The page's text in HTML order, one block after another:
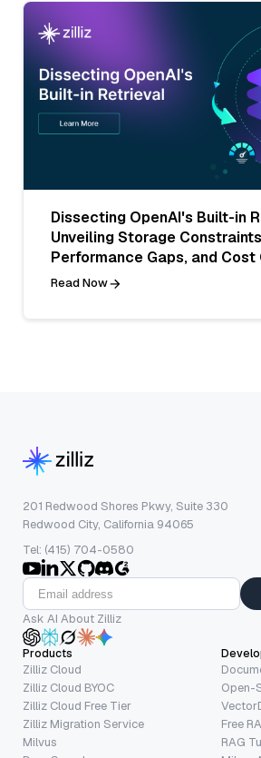
Dissecting OpenAI's Built-in
Unveiling Storage
Performance Gaps, and Cost
Read Now
201 Redwood Shores Pkwy, Suite 330
Redwood City, California 94065
Tel: (415) 704-0580
Ask AI About Zilliz
Products
Zilliz Cloud
Zilliz Cloud BYOC
Zilliz Cloud Free Tier
Zilliz Migration Service
Milvus
Open-
Free
RAG